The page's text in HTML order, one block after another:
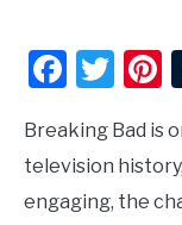
Breaking Bad is
television
engaging, the